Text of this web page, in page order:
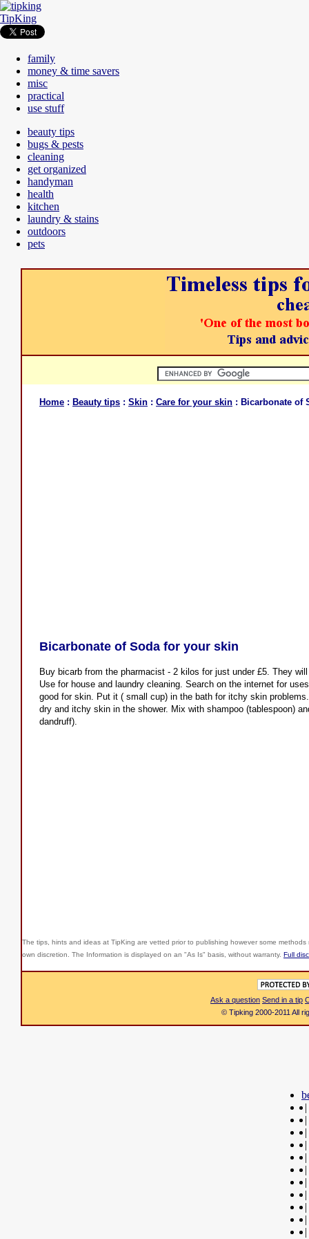
TipKing
family
money & time savers
misc
practical
use stuff
beauty tips
bugs & pests
cleaning
get organized
handyman
health
kitchen
laundry & stains
outdoors
pets
Home : Beauty tips : Skin : Care for your skin : Bicarbonate of
Bicarbonate of Soda for your skin
Buy bicarb from the pharmacist - 2 kilos for just under £5. They
Use for house and laundry cleaning. Search on the internet for
good for skin. Put it ( small cup) in the bath for itchy skin
dry and itchy skin in the shower. Mix with shampoo (tablespoon)
dandruff).
The tips, hints and ideas at TipKing are vetted prior to publishing however some
own discretion. The Information is displayed on an "As Is" basis, without warranty. Full
Ask a question Send in a tip
© Tipking 2000-2011 All
|
|
|
|
|
|
|
|
|
|
|